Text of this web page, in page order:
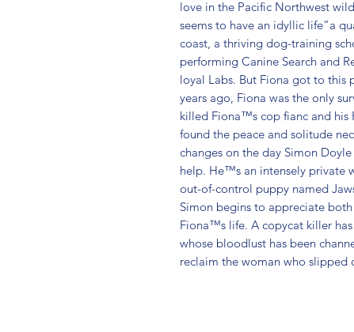
love in the Pacific Northwest
seems to have an idyllic life”a
coast, a thriving dog-training
performing Canine Search and
loyal Labs. But Fiona got to this
years ago, Fiona was the only
killed Fiona™s cop fianc and his
found the peace and solitude
changes on the day Simon
help. He™s an intensely private
out-of-control puppy named
Simon begins to appreciate
Fiona™s life. A copycat killer
whose bloodlust has been
reclaim the woman who slipped